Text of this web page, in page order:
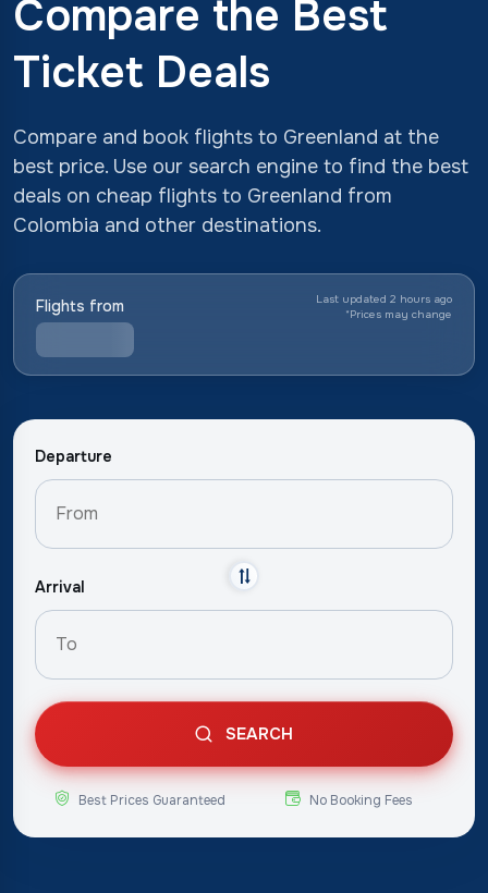
Compare the Best
Ticket Deals
Compare and book flights to Greenland at the
best price. Use our search engine to find the best
deals on cheap flights to Greenland from
Colombia and other destinations.
Flights from
Last updated 2 hours ago
*Prices may change
Departure
Arrival
SEARCH
Best Prices Guaranteed No Booking Fees